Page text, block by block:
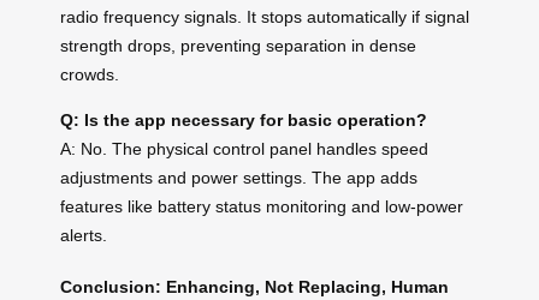
radio frequency signals. It stops automatically if signal
strength drops, preventing separation in dense
crowds.
Q: Is the app necessary for basic operation?
A: No. The physical control panel handles speed
adjustments and power settings. The app adds
features like battery status monitoring and low-power
alerts.
Conclusion: Enhancing, Not Replacing, Human